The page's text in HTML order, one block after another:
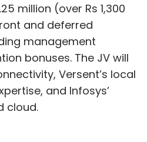
million (over Rs 1,300
and deferred
management
bonuses. The JV will
Versent’s local
and Infosys’
cloud.